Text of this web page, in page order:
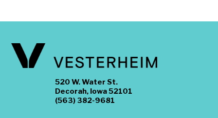
520 W. Water St.
Decorah, Iowa 52101
(563) 382-9681